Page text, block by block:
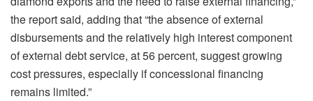
the report said, adding that “the absence of external
disbursements and the relatively high interest component
of external debt service, at 56 percent, suggest growing
cost pressures, especially if concessional financing
remains limited.”